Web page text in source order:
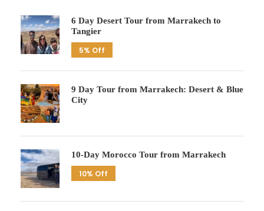
6 Day Desert Tour from Marrakech to
Tangier
5% Off
9 Day Tour from Marrakech: Desert & Blue
City
10-Day Morocco Tour from Marrakech
10% Off